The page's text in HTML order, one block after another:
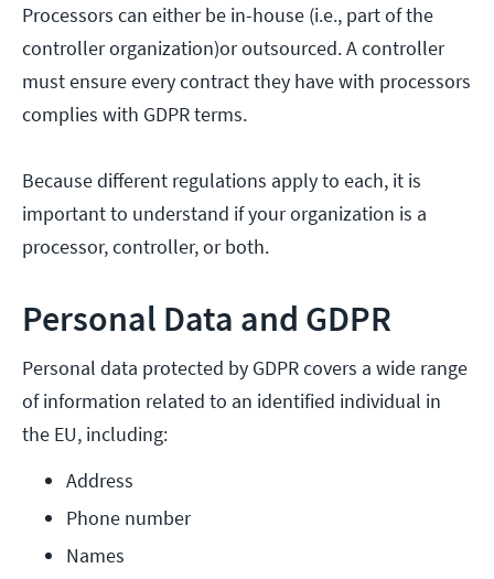
Processors can either be in-house (i.e., part of the
controller organization)or outsourced. A controller
must ensure every contract they have with processors
complies with GDPR terms.
Because different regulations apply to each, it is
important to understand if your organization is a
processor, controller, or both.
Personal Data and GDPR
Personal data protected by GDPR covers a wide range
of information related to an identified individual in
the EU, including:
Address
Phone number
Names